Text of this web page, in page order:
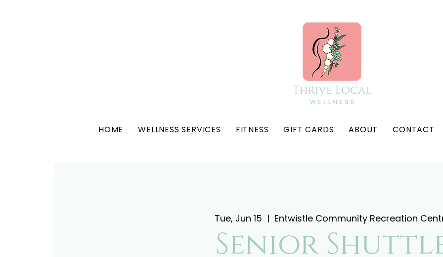
HOME WELLNESS SERVICES FITNESS GIFT CARDS ABOUT CONTACT
Tue, Jun 15
  |
Entwistle Community Recreation
Senior